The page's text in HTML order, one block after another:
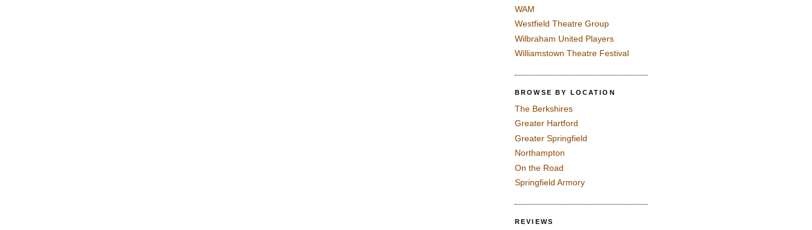
WAM
Westfield Theatre Group
Wilbraham United Players
Williamstown Theatre Festival
BROWSE BY LOCATION
The Berkshires
Greater Hartford
Greater Springfield
Northampton
On the Road
Springfield Armory
REVIEWS